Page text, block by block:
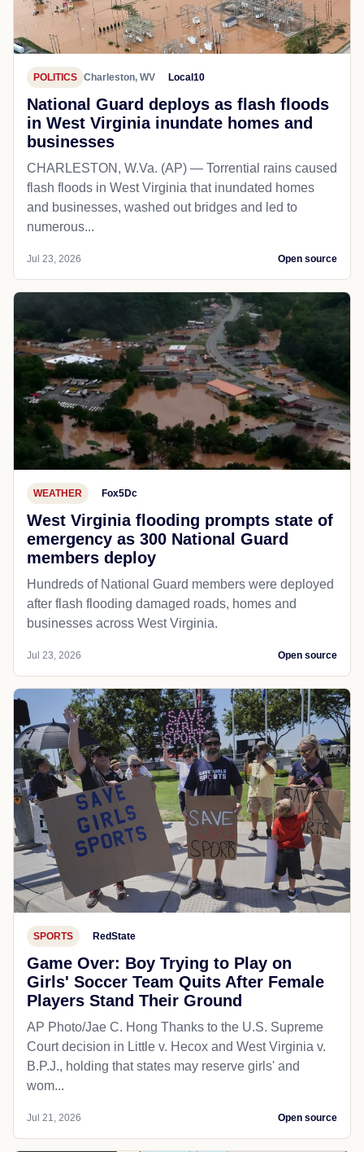
POLITICS Charleston, WV Local10
National Guard deploys as flash floods
in West Virginia inundate homes and
businesses
CHARLESTON, W.Va. (AP) — Torrential rains caused
flash floods in West Virginia that inundated homes
and businesses, washed out bridges and led to
numerous...
Jul 23, 2026 Open source
WEATHER Fox5Dc
West Virginia flooding prompts state of
emergency as 300 National Guard
members deploy
Hundreds of National Guard members were deployed
after flash flooding damaged roads, homes and
businesses across West Virginia.
Jul 23, 2026 Open source
SPORTS RedState
Game Over: Boy Trying to Play on
Girls' Soccer Team Quits After Female
Players Stand Their Ground
AP Photo/Jae C. Hong Thanks to the U.S. Supreme
Court decision in Little v. Hecox and West Virginia v.
B.P.J., holding that states may reserve girls' and
wom...
Jul 21, 2026 Open source